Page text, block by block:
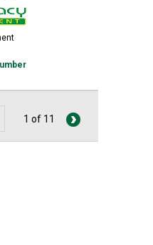
1 of 11